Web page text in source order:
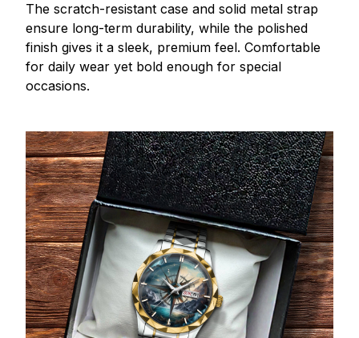
The scratch-resistant case and solid metal strap
ensure long-term durability, while the polished
finish gives it a sleek, premium feel. Comfortable
for daily wear yet bold enough for special
occasions.